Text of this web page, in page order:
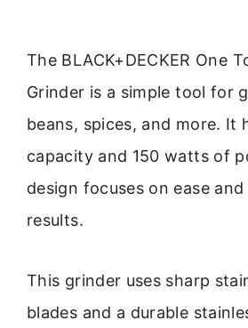
The BLACK+DECKER One
Grinder is a simple tool for
beans, spices, and more. It
capacity and 150 watts of
design focuses on ease
results.
This grinder uses sharp
blades and a durable